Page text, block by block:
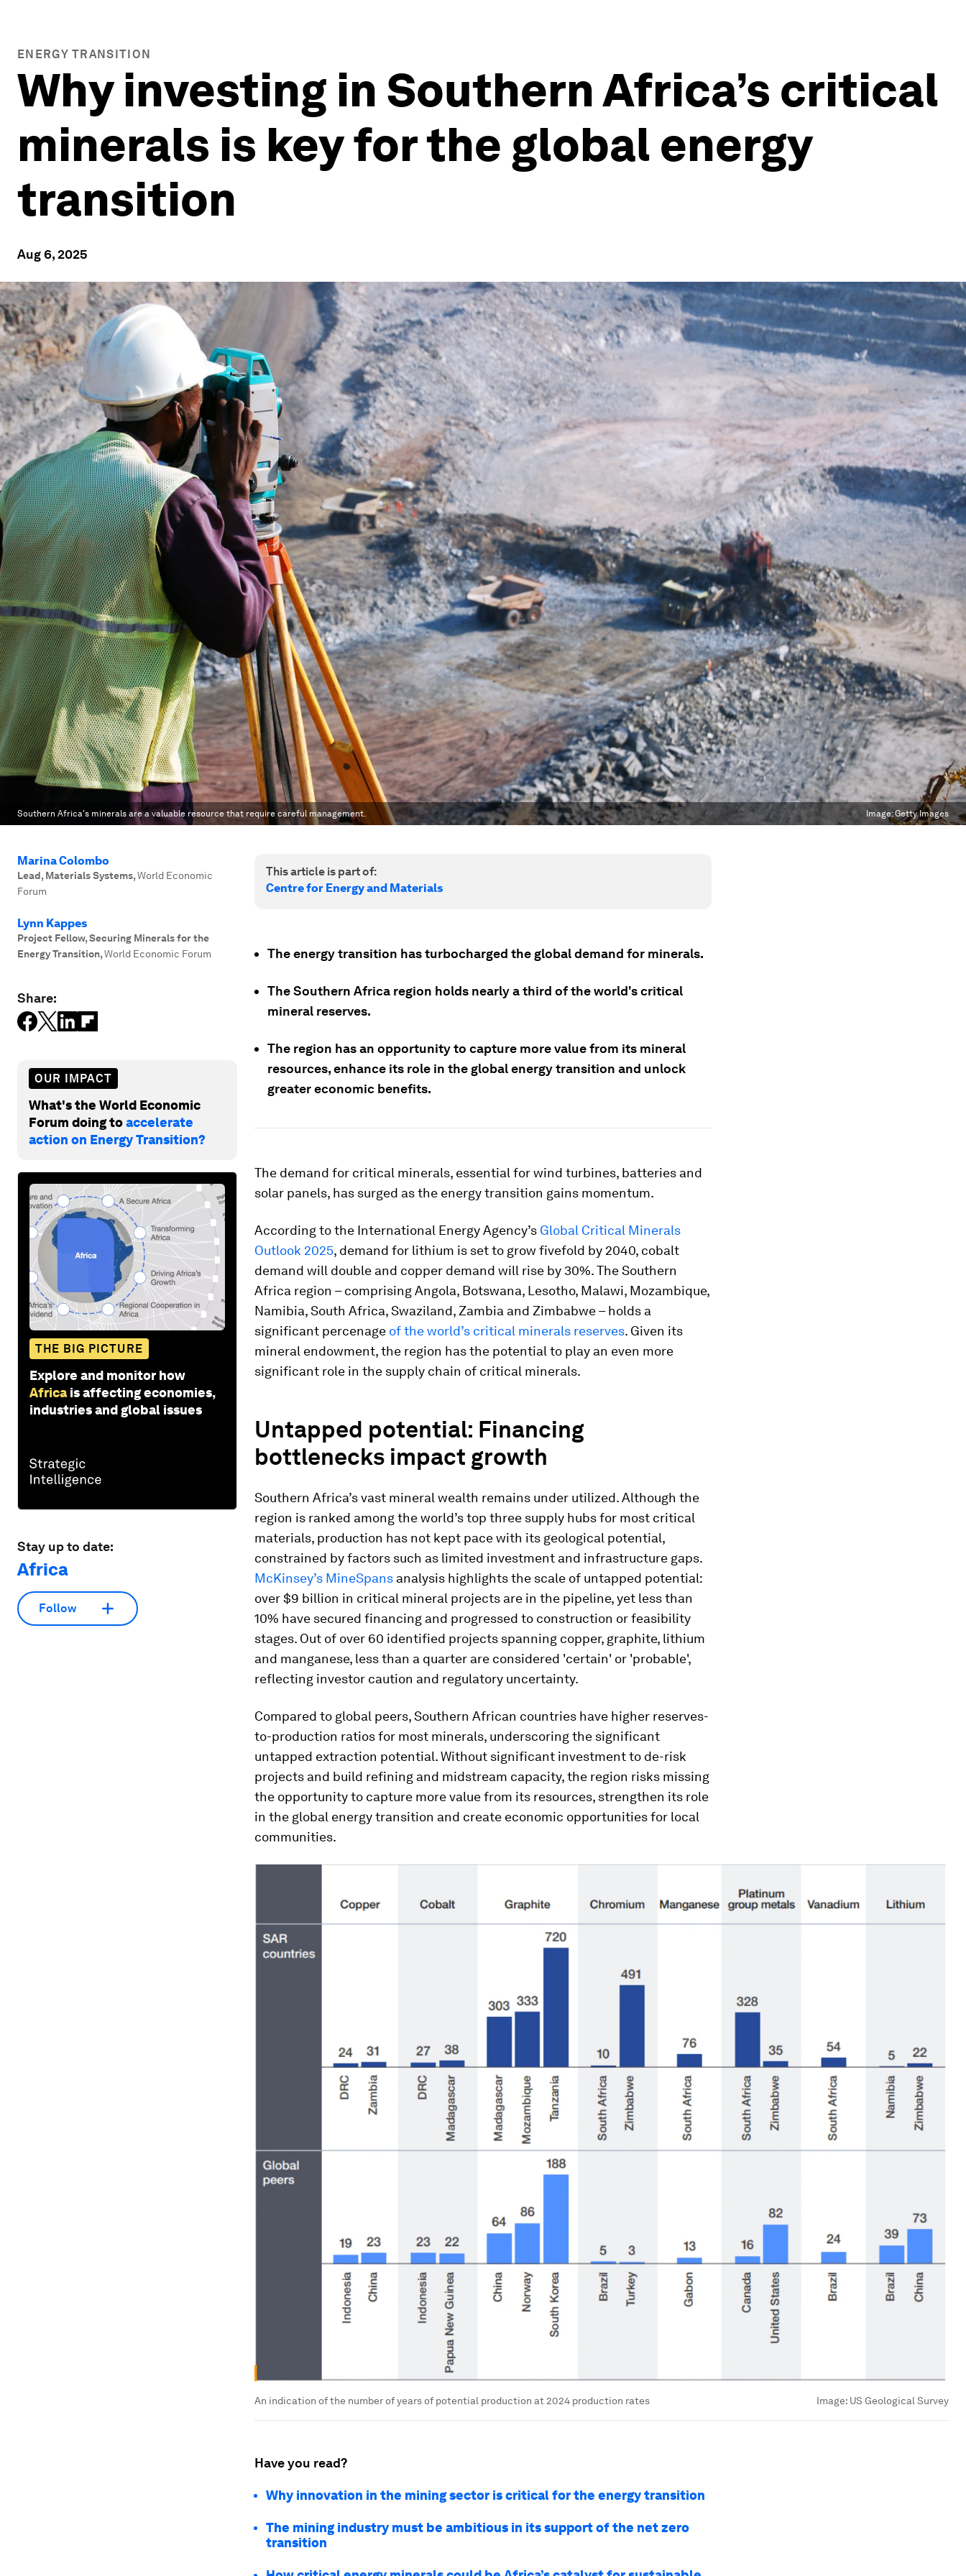
ENERGY TRANSITION
Why investing in Southern Africa’s critical
minerals is key for the global energy
transition
Aug 6, 2025
Southern Africa's minerals are a valuable resource that require careful management. Image:Getty Images
Marina Colombo
Lead, Materials Systems,World Economic
Forum
Lynn Kappes
Project Fellow, Securing Minerals for the
Energy Transition,World Economic Forum
Share:
OUR IMPACT
What's the World Economic
Forum doing toaccelerate
action on Energy Transition?
THE BIG PICTURE
Explore and monitor how
Africa is affecting economies,
industries and global issues
Stay up to date:
Africa
Follow
This article is part of:
Centre for Energy and Materials
The energy transition has turbocharged the global demand for minerals.
The Southern Africa region holds nearly a third of the world's critical
mineral reserves.
The region has an opportunity to capture more value from its mineral
resources, enhance its role in the global energy transition and unlock
greater economic benefits.
The demand for critical minerals, essential for wind turbines, batteries and
solar panels, has surged as the energy transition gains momentum.
According to the International Energy Agency’s Global Critical Minerals
Outlook 2025, demand for lithium is set to grow fivefold by 2040, cobalt
demand will double and copper demand will rise by 30%. The Southern
Africa region – comprising Angola, Botswana, Lesotho, Malawi, Mozambique,
Namibia, South Africa, Swaziland, Zambia and Zimbabwe – holds a
significant percenage of the world’s critical minerals reserves. Given its
mineral endowment, the region has the potential to play an even more
significant role in the supply chain of critical minerals.
Untapped potential: Financing
bottlenecks impact growth
Southern Africa’s vast mineral wealth remains under utilized. Although the
region is ranked among the world’s top three supply hubs for most critical
materials, production has not kept pace with its geological potential,
constrained by factors such as limited investment and infrastructure gaps.
McKinsey’s MineSpans analysis highlights the scale of untapped potential:
over $9 billion in critical mineral projects are in the pipeline, yet less than
10% have secured financing and progressed to construction or feasibility
stages. Out of over 60 identified projects spanning copper, graphite, lithium
and manganese, less than a quarter are considered 'certain' or 'probable',
reflecting investor caution and regulatory uncertainty.
Compared to global peers, Southern African countries have higher reserves-
to-production ratios for most minerals, underscoring the significant
untapped extraction potential. Without significant investment to de-risk
projects and build refining and midstream capacity, the region risks missing
the opportunity to capture more value from its resources, strengthen its role
in the global energy transition and create economic opportunities for local
communities.
An indication of the number of years of potential production at 2024 production rates Image: US Geological Survey
Have you read?
Why innovation in the mining sector is critical for the energy transition
The mining industry must be ambitious in its support of the net zero
transition